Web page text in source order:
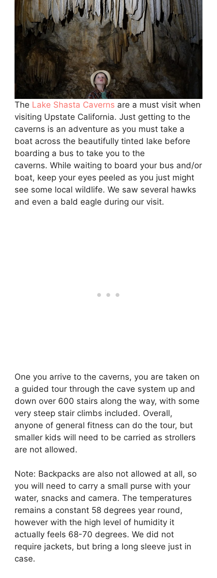
The Lake Shasta Caverns are a must visit when
visiting Upstate California. Just getting to the
caverns is an adventure as you must take a
boat across the beautifully tinted lake before
boarding a bus to take you to the
caverns. While waiting to board your bus and/or
boat, keep your eyes peeled as you just might
see some local wildlife. We saw several hawks
and even a bald eagle during our visit.
One you arrive to the caverns, you are taken on
a guided tour through the cave system up and
down over 600 stairs along the way, with some
very steep stair climbs included. Overall,
anyone of general fitness can do the tour, but
smaller kids will need to be carried as strollers
are not allowed.
Note: Backpacks are also not allowed at all, so
you will need to carry a small purse with your
water, snacks and camera. The temperatures
remains a constant 58 degrees year round,
however with the high level of humidity it
actually feels 68-70 degrees. We did not
require jackets, but bring a long sleeve just in
case.